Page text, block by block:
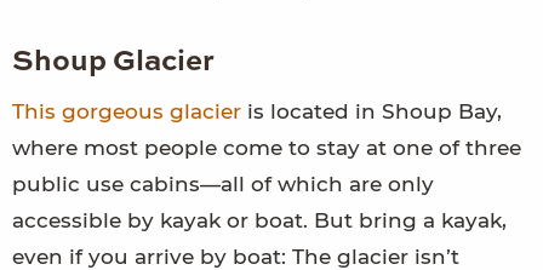
Shoup Glacier
This gorgeous glacier is located in Shoup Bay,
where most people come to stay at one of three
public use cabins—all of which are only
accessible by kayak or boat. But bring a kayak,
even if you arrive by boat: The glacier isn’t